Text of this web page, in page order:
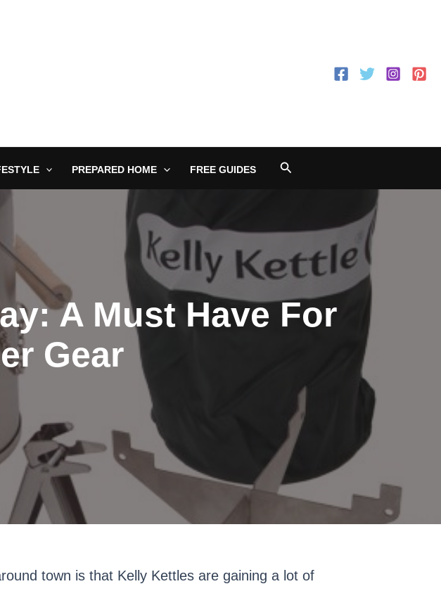
PREPARED HOME FREE GUIDES Search
A Must Have For
Gear
town is that Kelly Kettles are gaining a lot of